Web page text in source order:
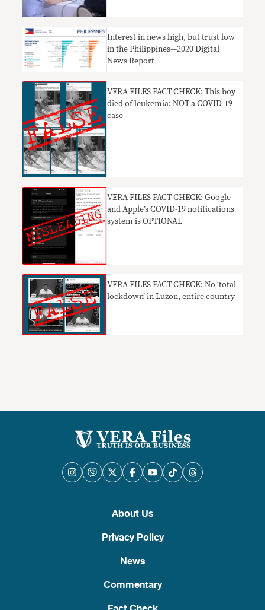
Interest in news high, but trust low
in the Philippines—2020 Digital
News Report
VERA FILES FACT CHECK: This boy
died of leukemia; NOT a COVID-19
case
VERA FILES FACT CHECK: Google
and Apple’s COVID-19 notifications
system is OPTIONAL
​VERA FILES FACT CHECK: No ‘total
lockdown’ in Luzon, entire country
About Us
Privacy Policy
News
Commentary